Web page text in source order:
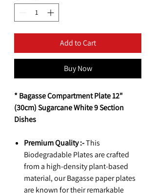
Add to Cart
Buy Now
* Bagasse Compartment Plate 12"
(30cm) Sugarcane White 9 Section
Dishes
Premium Quality :-This
Biodegradable Plates are crafted
from a high-density plant-based
material, our Bagasse paper plates
are known for their remarkable